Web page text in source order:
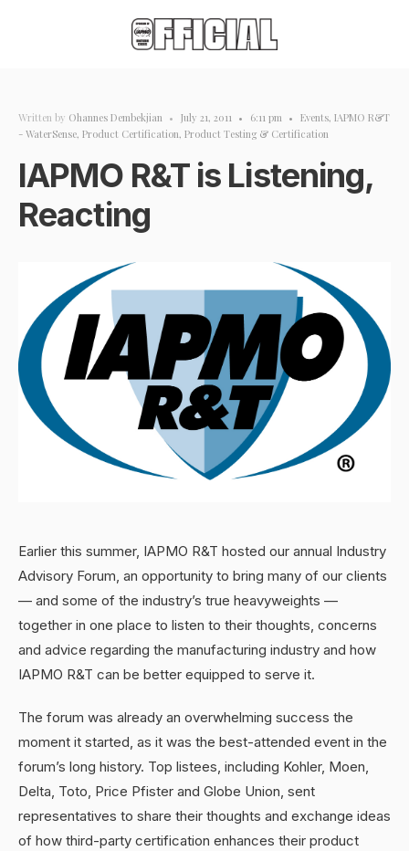
Written by Ohannes Dembekjian • July 21, 2011 • 6:11 pm • Events, IAPMO R&T
- WaterSense, Product Certification, Product Testing & Certification
IAPMO R&T is Listening,
Reacting
Earlier this summer, IAPMO R&T hosted our annual Industry
Advisory Forum, an opportunity to bring many of our clients
— and some of the industry’s true heavyweights —
together in one place to listen to their thoughts, concerns
and advice regarding the manufacturing industry and how
IAPMO R&T can be better equipped to serve it.
The forum was already an overwhelming success the
moment it started, as it was the best-attended event in the
forum’s long history. Top listees, including Kohler, Moen,
Delta, Toto, Price Pfister and Globe Union, sent
representatives to share their thoughts and exchange ideas
of how third-party certification enhances their product